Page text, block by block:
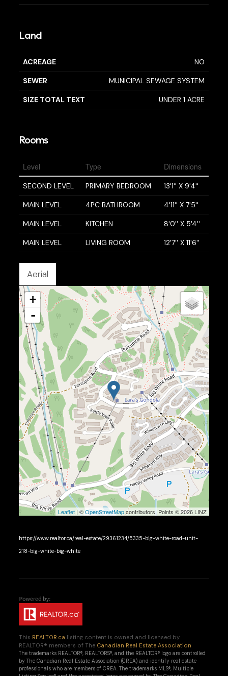
Land
ACREAGE NO
SEWER MUNICIPAL SEWAGE SYSTEM
SIZE TOTAL TEXT UNDER 1 ACRE
Rooms
Level Type Dimensions
SECOND LEVEL PRIMARY BEDROOM 13'1'' X 9'4''
MAIN LEVEL 4PC BATHROOM 4'11'' X 7'5''
MAIN LEVEL KITCHEN 8'0'' X 5'4''
MAIN LEVEL LIVING ROOM 12'7'' X 11'6''
Aerial
+
-
Leaflet| ©OpenStreetMapcontributors, Points © 2026 LINZ
https://www.realtor.ca/real-estate/29361234/5335-big-white-road-unit-
218-big-white-big-white
This REALTOR.ca listing content is owned and licensed by
REALTOR® members of The Canadian Real Estate Association
The trademarks REALTOR®, REALTORS®, and the REALTOR® logo are controlled
by The Canadian Real Estate Association (CREA) and identify real estate
professionals who are members of CREA. The trademarks MLS®, Multiple